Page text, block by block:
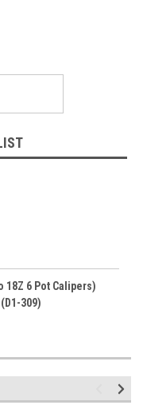
18Z 6 Pot Calipers)
309)